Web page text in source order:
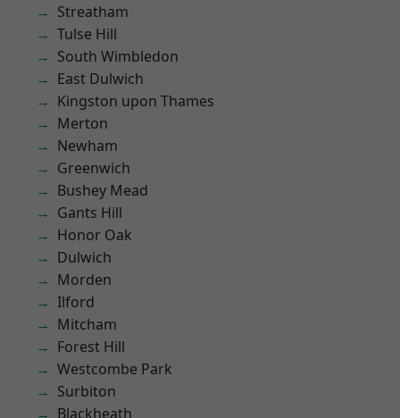
Streatham
Tulse Hill
South Wimbledon
East Dulwich
Kingston upon Thames
Merton
Newham
Greenwich
Bushey Mead
Gants Hill
Honor Oak
Dulwich
Morden
Ilford
Mitcham
Forest Hill
Westcombe Park
Surbiton
Blackheath